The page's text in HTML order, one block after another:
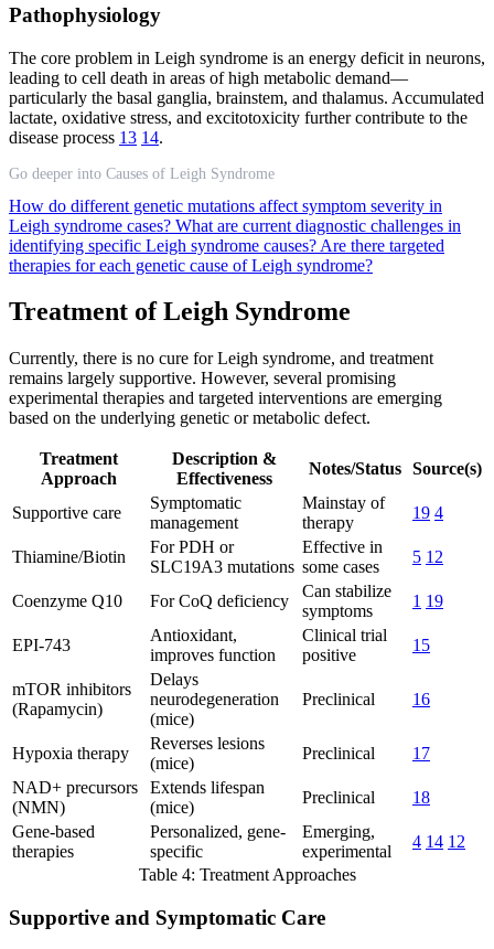
Pathophysiology
The core problem in Leigh syndrome is an energy deficit in neurons,
leading to cell death in areas of high metabolic demand—
particularly the basal ganglia, brainstem, and thalamus. Accumulated
lactate, oxidative stress, and excitotoxicity further contribute to the
disease process 13 14.
Go deeper into Causes of Leigh Syndrome
How do different genetic mutations affect symptom severity in
Leigh syndrome cases? What are current diagnostic challenges in
identifying specific Leigh syndrome causes? Are there targeted
therapies for each genetic cause of Leigh syndrome?
Treatment of Leigh Syndrome
Currently, there is no cure for Leigh syndrome, and treatment
remains largely supportive. However, several promising
experimental therapies and targeted interventions are emerging
based on the underlying genetic or metabolic defect.
Treatment
Approach
Description &
Effectiveness
Notes/Status Source(s)
Supportive care
Symptomatic
management
Mainstay of
therapy
19 4
Thiamine/Biotin
For PDH or
SLC19A3 mutations
Effective in
some cases
5 12
Coenzyme Q10 For CoQ deficiency
Can stabilize
symptoms
1 19
EPI-743
Antioxidant,
improves function
Clinical trial
positive
15
mTOR inhibitors
(Rapamycin)
Delays
neurodegeneration
(mice)
Preclinical 16
Hypoxia therapy
Reverses lesions
(mice)
Preclinical
17
NAD+ precursors
(NMN)
Extends lifespan
(mice)
Preclinical
18
Gene-based
therapies
Personalized, gene-
specific
Emerging,
experimental
4 14 12
Table 4: Treatment Approaches
Supportive and Symptomatic Care